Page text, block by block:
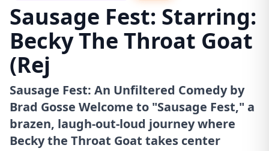
Sausage Fest: Starring:
Becky The Throat Goat
(Rej
Sausage Fest: An Unfiltered Comedy by
Brad Gosse Welcome to "Sausage Fest," a
brazen, laugh-out-loud journey where
Becky the Throat Goat takes center